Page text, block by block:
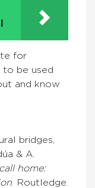
for
to be used
and know
bridges,
& A.
home:
. Routledge.